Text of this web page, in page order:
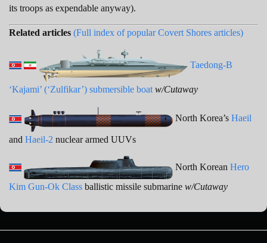
its troops as expendable anyway).
Related articles (Full index of popular Covert Shores articles)
Taedong-B
‘Kajami’ (‘Zulfikar’) submersible boat w/Cutaway
North Korea’s Haeil
and Haeil-2 nuclear armed UUVs
North Korean Hero
Kim Gun-Ok Class ballistic missile submarine w/Cutaway